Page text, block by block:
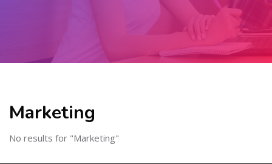
Marketing
No results for "Marketing"